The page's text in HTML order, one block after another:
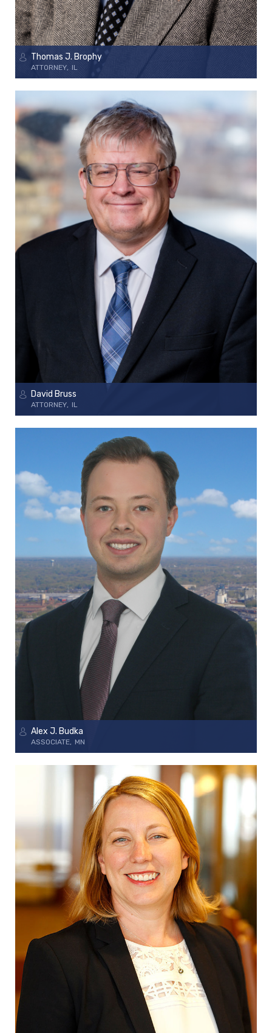
Thomas J. Brophy
ATTORNEY IL
David Bruss
ATTORNEY IL
Alex J. Budka
ASSOCIATE MN